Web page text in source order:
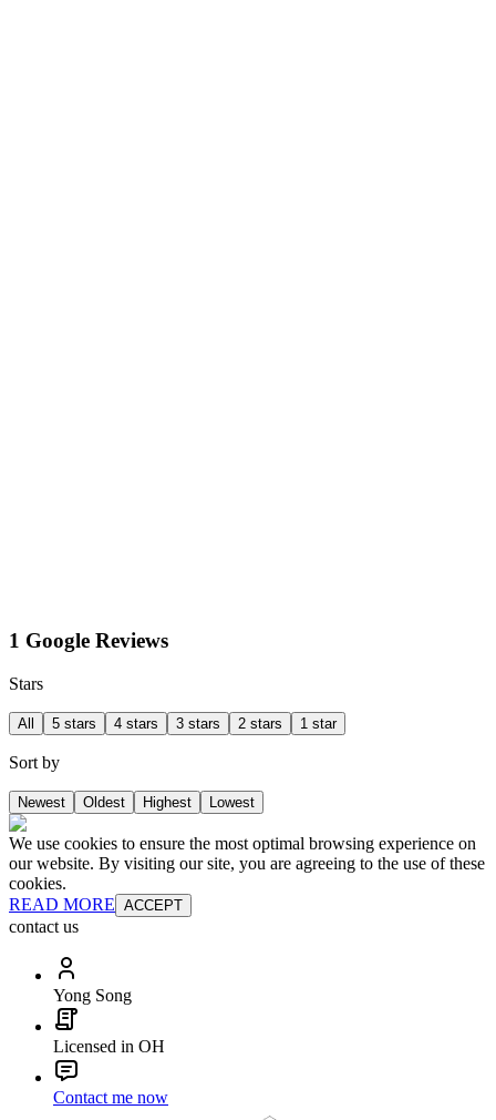
1 Google Reviews
Stars
All 5 stars 4 stars 3 stars 2 stars 1 star
Sort by
Newest Oldest Highest Lowest
We use cookies to ensure the most optimal browsing experience on
our website. By visiting our site, you are agreeing to the use of these
cookies.
READ MORE ACCEPT
contact us
Yong Song
Licensed in OH
Contact me now